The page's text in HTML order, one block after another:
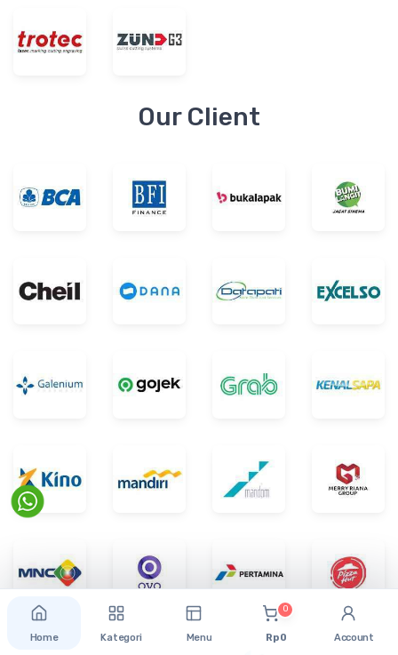
Our Client
Home Kategori Menu
0
Rp 0 Account